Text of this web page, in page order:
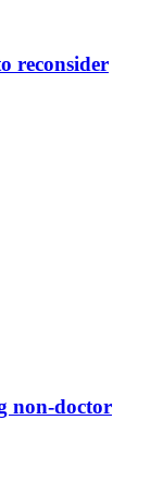
reconsider
non-doctor